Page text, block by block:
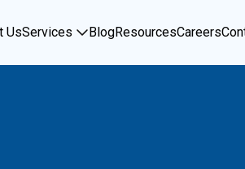
UsServices BlogResourcesCareers